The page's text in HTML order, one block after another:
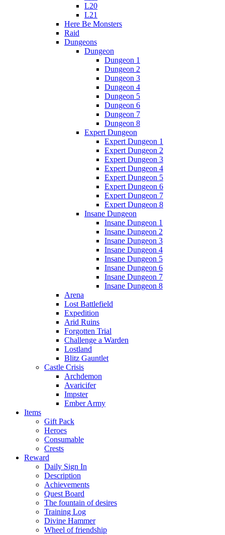
L20
L21
Here Be Monsters
Raid
Dungeons
Dungeon
Dungeon 1
Dungeon 2
Dungeon 3
Dungeon 4
Dungeon 5
Dungeon 6
Dungeon 7
Dungeon 8
Expert Dungeon
Expert Dungeon 1
Expert Dungeon 2
Expert Dungeon 3
Expert Dungeon 4
Expert Dungeon 5
Expert Dungeon 6
Expert Dungeon 7
Expert Dungeon 8
Insane Dungeon
Insane Dungeon 1
Insane Dungeon 2
Insane Dungeon 3
Insane Dungeon 4
Insane Dungeon 5
Insane Dungeon 6
Insane Dungeon 7
Insane Dungeon 8
Arena
Lost Battlefield
Expedition
Arid Ruins
Forgotten Trial
Challenge a Warden
Lostland
Blitz Gauntlet
Castle Crisis
Archdemon
Avaricifer
Impster
Ember Army
Items
Gift Pack
Heroes
Consumable
Crests
Reward
Daily Sign In
Description
Achievements
Quest Board
The fountain of desires
Training Log
Divine Hammer
Wheel of friendship